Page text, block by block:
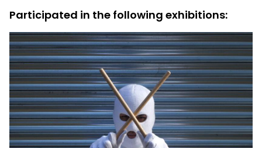
ABOUT
Participated in the following exhibitions: